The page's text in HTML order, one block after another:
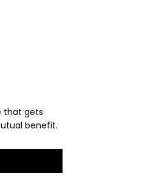
that gets
benefit.